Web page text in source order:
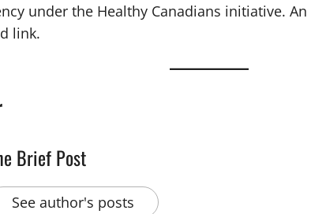
under the Healthy Canadians initiative.
link.
Brief Post
See author's posts